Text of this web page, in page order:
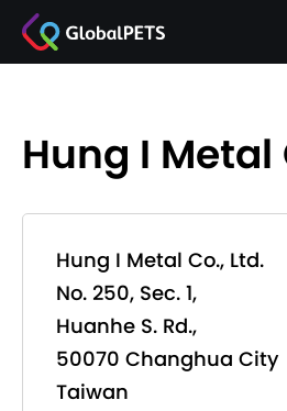
Hung I Metal
Hung I Metal Co., Ltd.
No. 250, Sec. 1,
Huanhe S. Rd.,
50070 Changhua City
Taiwan